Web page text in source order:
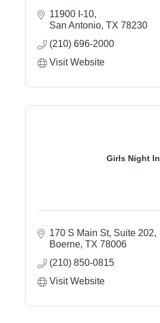
11900 I-10
San Antonio TX 78230
(210) 696-2000
Visit Website
Girls Night In
170 S Main St, Suite 202
Boerne TX 78006
(210) 850-0815
Visit Website